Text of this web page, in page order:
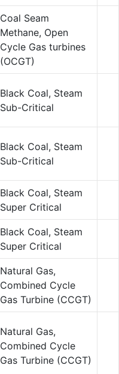
Coal Seam
Methane, Open
Cycle Gas turbines
(OCGT)
Black Coal, Steam
Sub-Critical
Black Coal, Steam
Sub-Critical
Black Coal, Steam
Super Critical
Black Coal, Steam
Super Critical
Natural Gas,
Combined Cycle
Gas Turbine (CCGT)
Natural Gas,
Combined Cycle
Gas Turbine (CCGT)